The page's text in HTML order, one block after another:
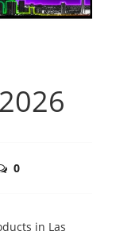
0
in Las